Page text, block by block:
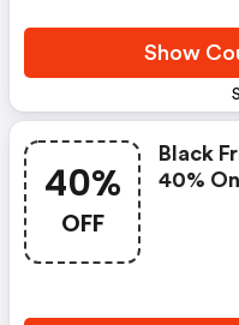
Show
40%
OFF
Black
40%